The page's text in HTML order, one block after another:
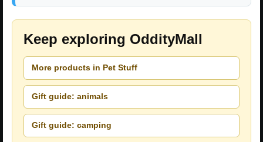
Keep exploring OddityMall
More products in Pet Stuff
Gift guide: animals
Gift guide: camping